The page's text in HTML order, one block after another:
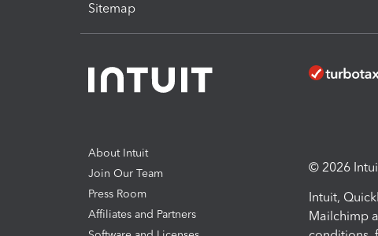
Sitemap
About Intuit
Join Our Team
Press Room
Affiliates and Partners
© 2026
Intuit,
Mailchimp